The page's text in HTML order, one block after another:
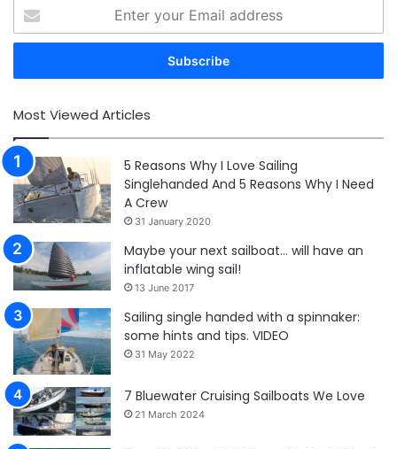
your
Email
Most Viewed Articles
5 Reasons Why I Love Sailing
Singlehanded And 5 Reasons Why I Need
A Crew
31 January 2020
Maybe your next sailboat… will have an
inflatable wing sail!
13 June 2017
Sailing single handed with a spinnaker:
some hints and tips. VIDEO
31 May 2022
7 Bluewater Cruising Sailboats We Love
21 March 2024